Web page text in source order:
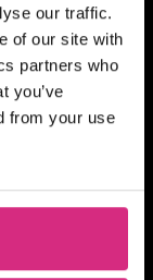
our traffic.
of our site with
partners who
you’ve
from your use
Film